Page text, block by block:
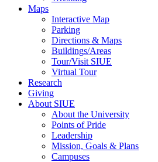
Maps
Interactive Map
Parking
Directions & Maps
Buildings/Areas
Tour/Visit SIUE
Virtual Tour
Research
Giving
About SIUE
About the University
Points of Pride
Leadership
Mission, Goals & Plans
Campuses